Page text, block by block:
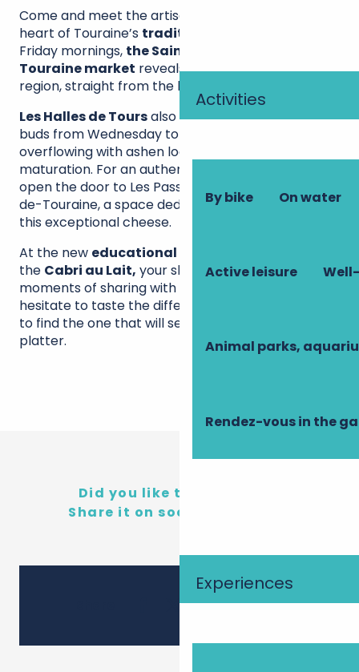
Activities
By bike On water
Active leisure
Animal parks,
Rendez-vous in the
Experiences
Come and meet the artisan cheesemakers in the
heart of Touraine’s traditional markets
Friday mornings, the Sainte-Maure-de-
Touraine market reveals its finest cheeses in the
region, straight from the hands of local producers.
Les Halles de Toursalso welcomes your taste
buds from Wednesday to Sunday, with its stalls
overflowing with ashen logs at various stages of
maturation. For an authentic experience, push
open the door to Les Passerelles in Sainte-Maure-
de-Touraine, a space dedicated to the secrets of
this exceptional cheese.
At the new educational farm Le Vazereau
the Cabri au Lait, your shopping turns into real
moments of sharing with the producers. Don’t
hesitate to taste the different maturing cheeses
to find the one that will seduce your cheese
platter.
Did you like this content?
Share it on social networks!
Ajouter